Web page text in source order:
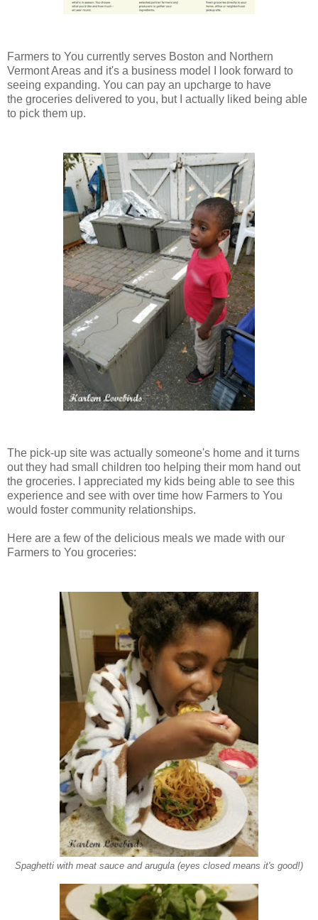
Farmers to You currently serves Boston and Northern
Vermont Areas and it's a business model I look forward to
seeing expanding. You can pay an upcharge to have
the groceries delivered to you, but I actually liked being able
to pick them up.
The pick-up site was actually someone's home and it turns
out they had small children too helping their mom hand out
the groceries. I appreciated my kids being able to see this
experience and see with over time how Farmers to You
would foster community relationships.
Here are a few of the delicious meals we made with our
Farmers to You groceries:
Spaghetti with meat sauce and arugula (eyes closed means it's good!)